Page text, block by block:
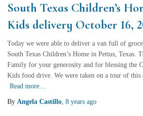
South Texas Children’s
Kids delivery October 16,
Today we were able to deliver a van full of
South Texas Children’s Home in Pettus, Texas.
Family for your generosity and for blessing the
Kids food drive. We were taken on a tour of
Read more…
By Angela Castillo, 8 years ago